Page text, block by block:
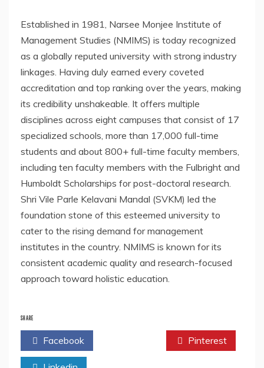
Established in 1981, Narsee Monjee Institute of
Management Studies (NMIMS) is today recognized
as a globally reputed university with strong industry
linkages. Having duly earned every coveted
accreditation and top ranking over the years, making
its credibility unshakeable. It offers multiple
disciplines across eight campuses that consist of 17
specialized schools, more than 17,000 full-time
students and about 800+ full-time faculty members,
including ten faculty members with the Fulbright and
Humboldt Scholarships for post-doctoral research.
Shri Vile Parle Kelavani Mandal (SVKM) led the
foundation stone of this esteemed university to
cater to the rising demand for management
institutes in the country. NMIMS is known for its
consistent academic quality and research-focused
approach toward holistic education.
SHARE
Facebook Pinterest